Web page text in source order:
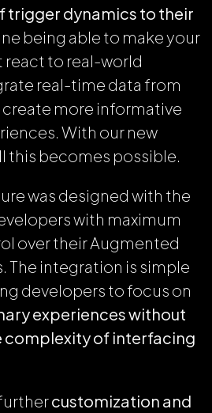
trigger dynamics to their
being able to make your
to real-world
real-time data from
more informative
With our new
this becomes possible.
was designed with the
with maximum
over their Augmented
The integration is simple
developers to focus on
experiences without
complexity of interfacing
customization and